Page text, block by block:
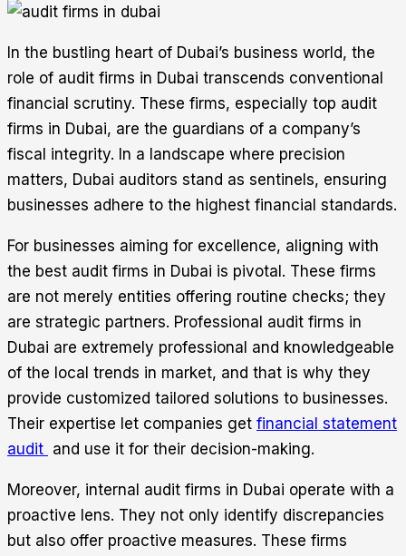
In the bustling heart of Dubai’s business world, the
role of audit firms in Dubai transcends conventional
financial scrutiny. These firms, especially top audit
firms in Dubai, are the guardians of a company’s
fiscal integrity. In a landscape where precision
matters, Dubai auditors stand as sentinels, ensuring
businesses adhere to the highest financial standards.
For businesses aiming for excellence, aligning with
the best audit firms in Dubai is pivotal. These firms
are not merely entities offering routine checks; they
are strategic partners. Professional audit firms in
Dubai are extremely professional and knowledgeable
of the local trends in market, and that is why they
provide customized tailored solutions to businesses.
Their expertise let companies get financial statement
audit and use it for their decision-making.
Moreover, internal audit firms in Dubai operate with a
proactive lens. They not only identify discrepancies
but also offer proactive measures. These firms